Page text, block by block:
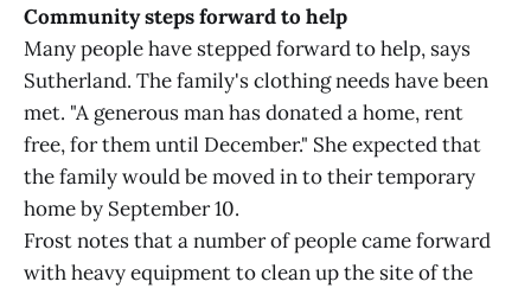
Community steps forward to help
Many people have stepped forward to help, says
Sutherland. The family's clothing needs have been
met. "A generous man has donated a home, rent
free, for them until December." She expected that
the family would be moved in to their temporary
home by September 10.
Frost notes that a number of people came forward
with heavy equipment to clean up the site of the